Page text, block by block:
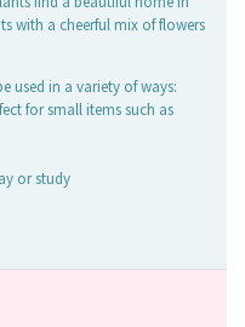
with a cheerful mix of flowers
used in a variety of ways:
for small items such as
or study